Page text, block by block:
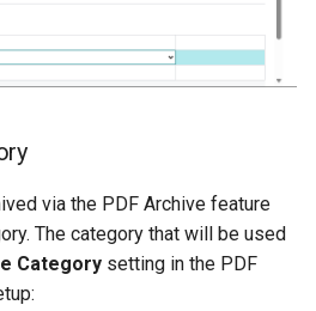
via the PDF Archive feature
The category that will be used
Category setting in the PDF